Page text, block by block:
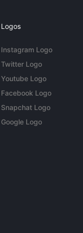
Logos
Instagram Logo
Twitter Logo
Youtube Logo
Facebook Logo
Snapchat Logo
Google Logo